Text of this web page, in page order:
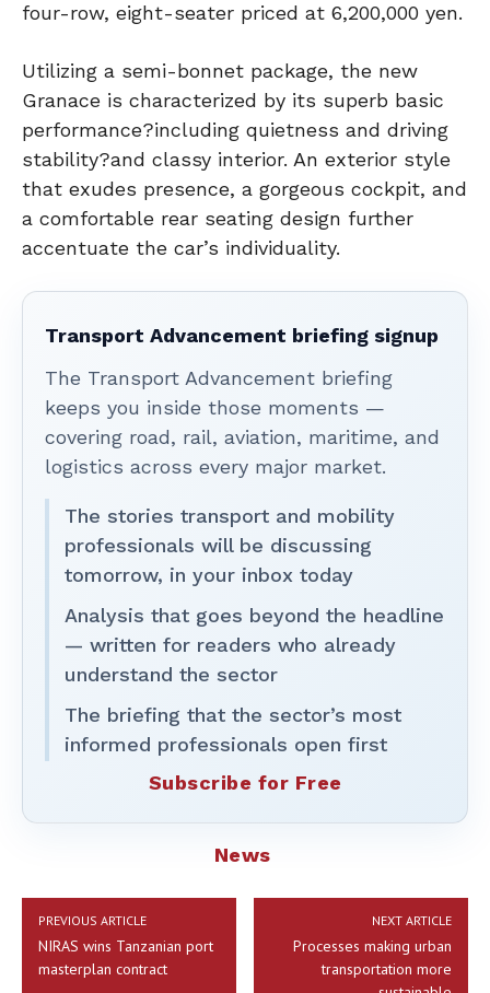
four-row, eight-seater priced at 6,200,000 yen.
Utilizing a semi-bonnet package, the new
Granace is characterized by its superb basic
performance?including quietness and driving
stability?and classy interior. An exterior style
that exudes presence, a gorgeous cockpit, and
a comfortable rear seating design further
accentuate the car’s individuality.
Transport Advancement briefing signup
The Transport Advancement briefing
keeps you inside those moments —
covering road, rail, aviation, maritime, and
logistics across every major market.
The stories transport and mobility
professionals will be discussing
tomorrow, in your inbox today
Analysis that goes beyond the headline
— written for readers who already
understand the sector
The briefing that the sector’s most
informed professionals open first
Subscribe for Free
News
PREVIOUS ARTICLE
NIRAS wins Tanzanian port
masterplan contract
NEXT ARTICLE
Processes making urban
transportation more